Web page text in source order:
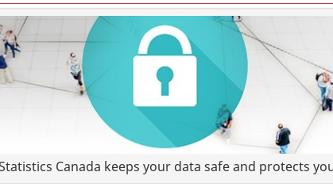
Canada keeps your data safe and protects